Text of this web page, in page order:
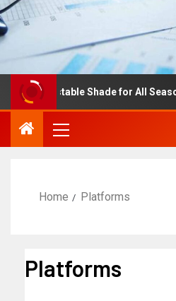
Adjustable Shade for All Seasons
Home Platforms
Platforms